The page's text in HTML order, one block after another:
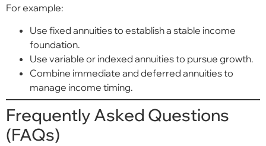
For example:
Use fixed annuities to establish a stable income
foundation.
Use variable or indexed annuities to pursue growth.
Combine immediate and deferred annuities to
manage income timing.
Frequently Asked Questions
(FAQs)